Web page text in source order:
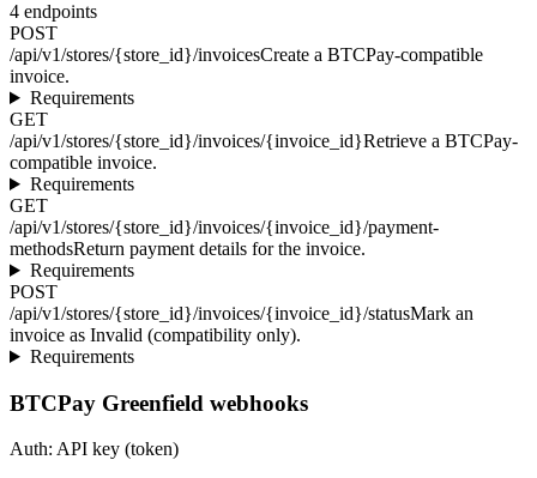
4 endpoints
POST
/api/v1/stores/{store_id}/invoicesCreate a BTCPay-compatible
invoice.
Requirements
GET
/api/v1/stores/{store_id}/invoices/{invoice_id}Retrieve a BTCPay-
compatible invoice.
Requirements
GET
/api/v1/stores/{store_id}/invoices/{invoice_id}/payment-
methodsReturn payment details for the invoice.
Requirements
POST
/api/v1/stores/{store_id}/invoices/{invoice_id}/statusMark an
invoice as Invalid (compatibility only).
Requirements
BTCPay Greenfield webhooks
Auth: API key (token)